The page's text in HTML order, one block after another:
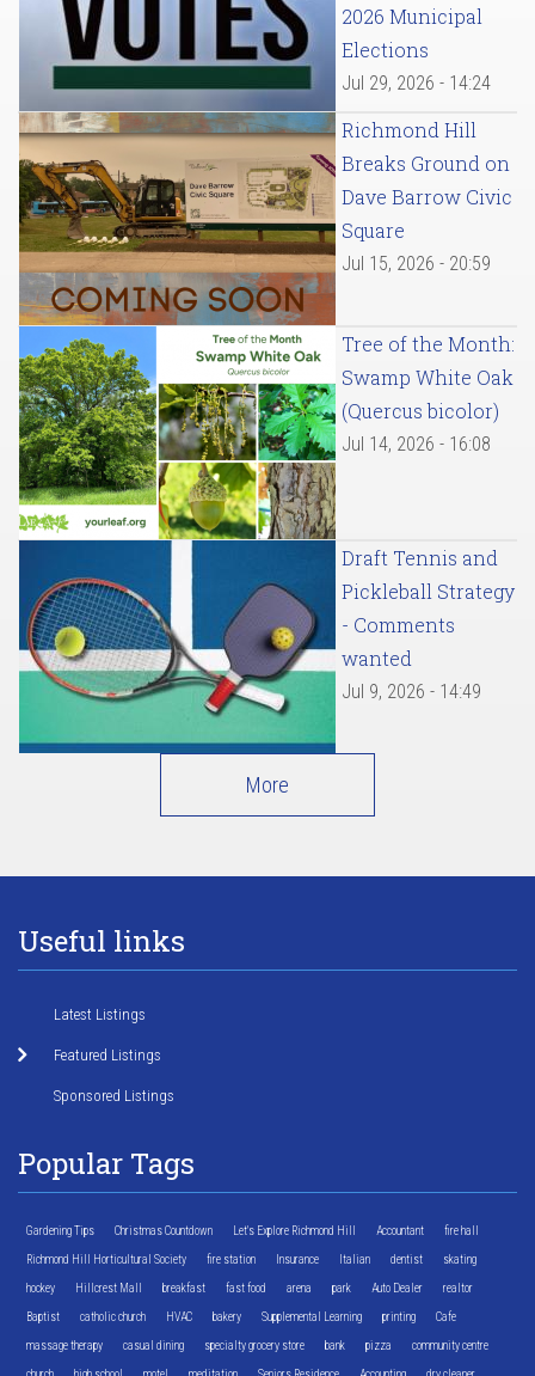
2026 Municipal
Elections
Jul 29, 2026 - 14:24
Richmond Hill
Breaks Ground on
Dave Barrow Civic
Square
Jul 15, 2026 - 20:59
Tree of the Month:
Swamp White Oak
(Quercus bicolor)
Jul 14, 2026 - 16:08
Draft Tennis and
Pickleball Strategy
- Comments
wanted
Jul 9, 2026 - 14:49
More
Useful links
Latest Listings
Featured Listings
Sponsored Listings
Popular Tags
Gardening Tips Christmas Countdown Let's Explore Richmond Hill Accountant fire hall
Richmond Hill Horticultural Society fire station Insurance Italian dentist skating
hockey Hillcrest Mall breakfast fast food arena park Auto Dealer realtor
Baptist catholic church HVAC bakery Supplemental Learning printing Cafe
massage therapy casual dining specialty grocery store bank pizza community centre